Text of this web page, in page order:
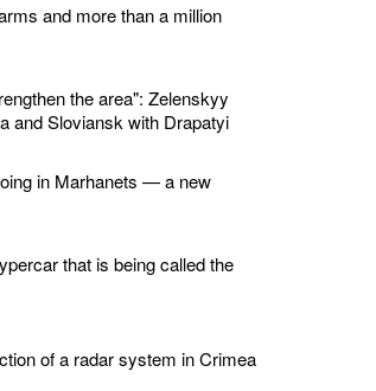
and more than a million
the area": Zelenskyy
and Sloviansk with Drapatyi
in Marhanets — a new
that is being called the
of a radar system in Crimea